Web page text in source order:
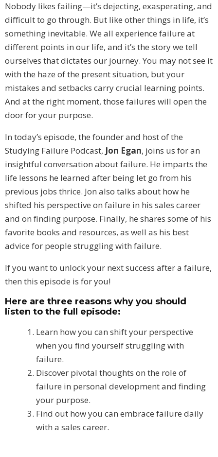
Nobody likes failing—it’s dejecting, exasperating, and
difficult to go through. But like other things in life, it’s
something inevitable. We all experience failure at
different points in our life, and it’s the story we tell
ourselves that dictates our journey. You may not see it
with the haze of the present situation, but your
mistakes and setbacks carry crucial learning points.
And at the right moment, those failures will open the
door for your purpose.
In today’s episode, the founder and host of the
Studying Failure Podcast, Jon Egan, joins us for an
insightful conversation about failure. He imparts the
life lessons he learned after being let go from his
previous jobs thrice. Jon also talks about how he
shifted his perspective on failure in his sales career
and on finding purpose. Finally, he shares some of his
favorite books and resources, as well as his best
advice for people struggling with failure.
If you want to unlock your next success after a failure,
then this episode is for you!
Here are three reasons why you should
listen to the full episode:
Learn how you can shift your perspective
when you find yourself struggling with
failure.
Discover pivotal thoughts on the role of
failure in personal development and finding
your purpose.
Find out how you can embrace failure daily
with a sales career.